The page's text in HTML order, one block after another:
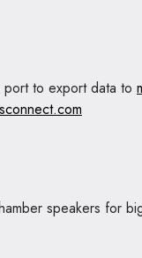
port to export data to
speakers for